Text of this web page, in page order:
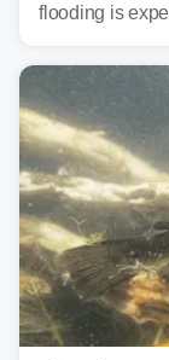
flooding is
Mid-Atlantic
tropical
strong storms